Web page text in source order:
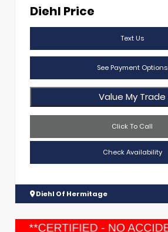
Diehl Price
Text Us
See Payment Options
Value My Trade
Click To Call
Check Availability
Diehl Of Hermitage